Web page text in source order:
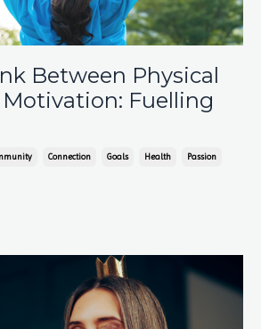
Between Physical
Fuelling
Connection Goals Health Passion